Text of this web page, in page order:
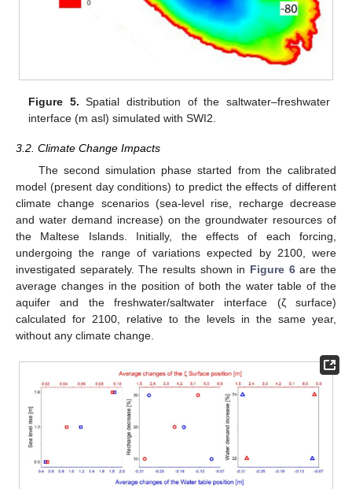
Figure 5. Spatial distribution of the saltwater–freshwater
interface (m asl) simulated with SWI2.
3.2. Climate Change Impacts
The second simulation phase started from the calibrated
model (present day conditions) to predict the effects of different
climate change scenarios (sea-level rise, recharge decrease
and water demand increase) on the groundwater resources of
the Maltese Islands. Initially, the effects of each forcing,
undergoing the range of variations expected by 2100, were
investigated separately. The results shown in Figure 6are the
average changes in the position of both the water table of the
aquifer and the freshwater/saltwater interface (ζ surface)
calculated for 2100, relative to the levels in the same year,
without any climate change.